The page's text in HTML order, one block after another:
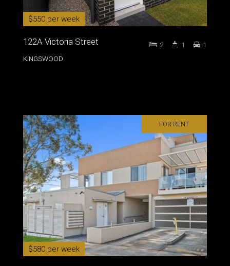
$550 per week
122A Victoria Street
KINGSWOOD
2 1 1
FOR RENT
$580 per week